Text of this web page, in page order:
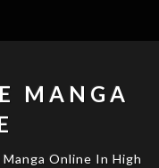
MANGA
Online In High